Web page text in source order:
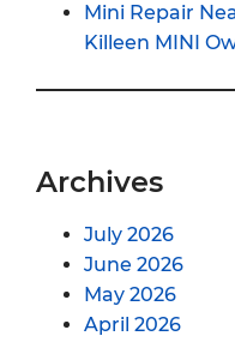
Mini Repair
Killeen MINI
Archives
July 2026
June 2026
May 2026
April 2026